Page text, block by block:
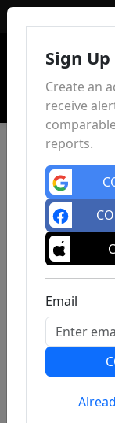
Previous
Sign
Create an
receive
reports.
Email